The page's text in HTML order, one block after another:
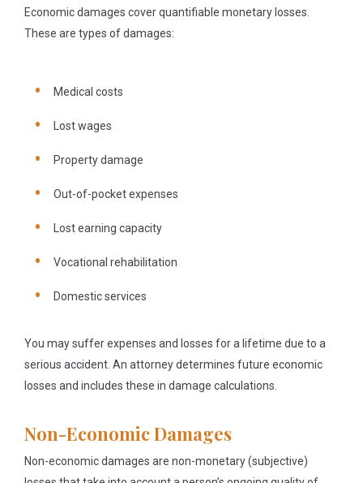
Economic damages cover quantifiable monetary losses.
These are types of damages:
Medical costs
Lost wages
Property damage
Out-of-pocket expenses
Lost earning capacity
Vocational rehabilitation
Domestic services
You may suffer expenses and losses for a lifetime due to a
serious accident. An attorney determines future economic
losses and includes these in damage calculations.
Non-Economic Damages
Non-economic damages are non-monetary (subjective)